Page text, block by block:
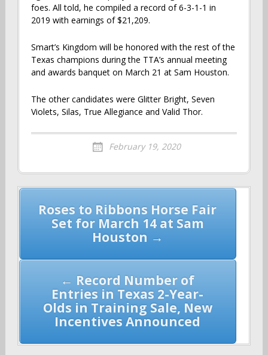
foes. All told, he compiled a record of 6-3-1-1 in
2019 with earnings of $21,209.
Smart’s Kingdom will be honored with the rest of the
Texas champions during the TTA’s annual meeting
and awards banquet on March 21 at Sam Houston.
The other candidates were Glitter Bright, Seven
Violets, Silas, True Allegiance and Valid Thor.
February 19, 2020
Post
navigation
Roses to Ribbons Horse Fair
Set for March 14 at Sam
Houston →
← Record Number of
Entries in Texas 2-Year-
Olds in Training Sale, New
Incentives Announced